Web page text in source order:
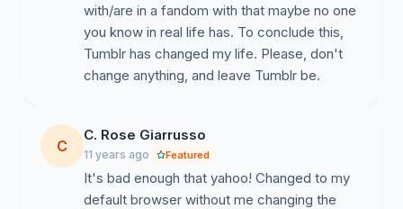
with/are in a fandom with that maybe no one
you know in real life has. To conclude this,
Tumblr has changed my life. Please, don't
change anything, and leave Tumblr be.
C
C. Rose Giarrusso
11 years ago Featured
It's bad enough that yahoo! Changed to my
default browser without me changing the